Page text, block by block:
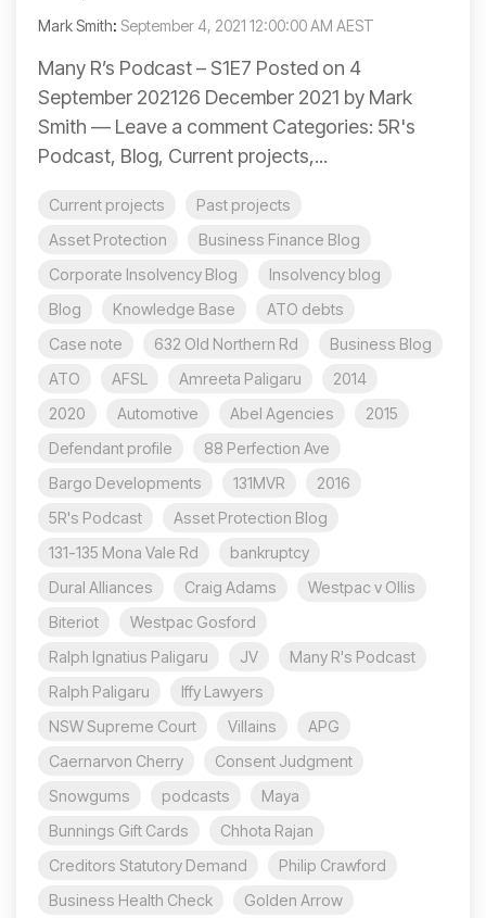
Mark Smith: September 4, 2021 12:00:00 AM AEST
Many R’s Podcast – S1E7 Posted on 4
September 202126 December 2021 by Mark
Smith — Leave a comment Categories: 5R's
Podcast, Blog, Current projects,...
Current projects
Past projects
Asset Protection
Business Finance Blog
Corporate Insolvency Blog
Insolvency blog
Blog
Knowledge Base
ATO debts
Case note
632 Old Northern Rd
Business Blog
ATO
AFSL Amreeta Paligaru
2014
2020
Automotive Abel Agencies
2015
Defendant profile
88 Perfection Ave
Bargo Developments
131MVR
2016
5R's Podcast
Asset Protection Blog
131-135 Mona Vale Rd
bankruptcy
Dural Alliances
Craig Adams
Westpac v Ollis
Biteriot
Westpac Gosford
Ralph Ignatius Paligaru
JV
Many R's Podcast
Ralph Paligaru
Iffy Lawyers
NSW Supreme Court
Villains
APG
Caernarvon Cherry
Consent Judgment
Snowgums
podcasts
Maya
Bunnings Gift Cards
Chhota Rajan
Creditors Statutory Demand
Philip Crawford
Business Health Check
Golden Arrow